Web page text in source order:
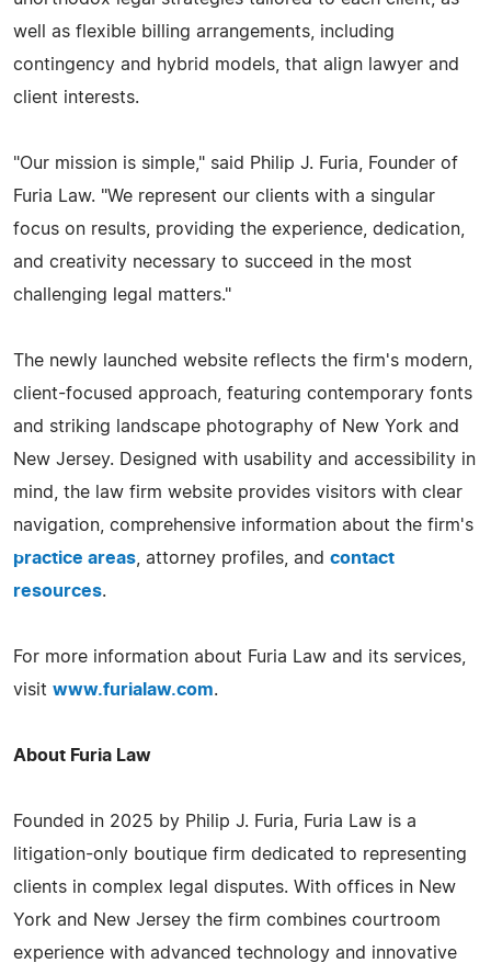
well as flexible billing arrangements, including
contingency and hybrid models, that align lawyer and
client interests.
"Our mission is simple," said Philip J. Furia, Founder of
Furia Law. "We represent our clients with a singular
focus on results, providing the experience, dedication,
and creativity necessary to succeed in the most
challenging legal matters."
The newly launched website reflects the firm's modern,
client-focused approach, featuring contemporary fonts
and striking landscape photography of New York and
New Jersey. Designed with usability and accessibility in
mind, the law firm website provides visitors with clear
navigation, comprehensive information about the firm's
practice areas , attorney profiles, and contact
resources.
For more information about Furia Law and its services,
visit www.furialaw.com.
About Furia Law
Founded in 2025 by Philip J. Furia, Furia Law is a
litigation-only boutique firm dedicated to representing
clients in complex legal disputes. With offices in New
York and New Jersey the firm combines courtroom
experience with advanced technology and innovative